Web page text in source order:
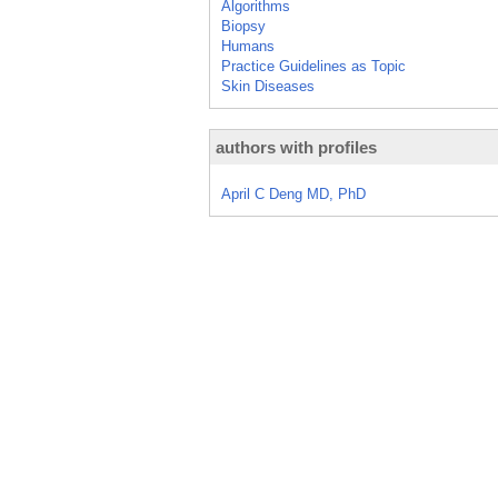
Algorithms
Biopsy
Humans
Practice Guidelines as Topic
Skin Diseases
authors with profiles
April C Deng MD, PhD